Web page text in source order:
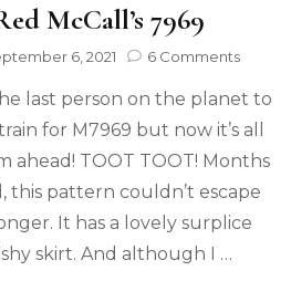
McCall’s 7969
6, 2021 6 Comments
last person on the planet to
for M7969 but now it’s all
ahead! TOOT TOOT! Months
this pattern couldn’t escape
It has a lovely surplice
skirt. And although I …